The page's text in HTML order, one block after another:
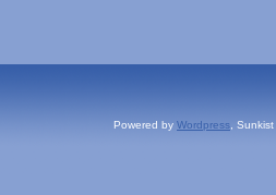
Powered by Wordpress ,